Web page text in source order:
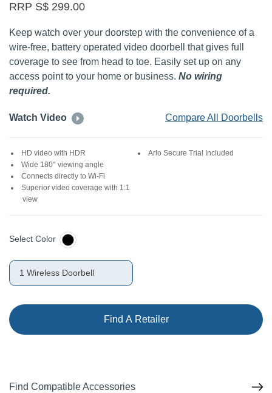
RRP S$ 299.00
Keep watch over your doorstep with the convenience of a
wire-free, battery operated video doorbell that gives full
coverage to see from head to toe. Easily set up on any
access point to your home or business. No wiring
required.
Watch Video Compare All Doorbells
HD video with HDR
Wide 180° viewing angle
Connects directly to Wi-Fi
Superior video coverage with 1:1
view
Arlo Secure Trial Included
Select Color
1 Wireless Doorbell
Find A Retailer
Find Compatible Accessories